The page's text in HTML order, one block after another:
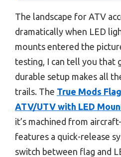
The landscape for ATV
dramatically when LED
mounts entered the
testing, I can tell you that
durable setup makes all
trails. The True Mods
ATV/UTV with LED
it’s machined from
features a quick-release
switch between flag and